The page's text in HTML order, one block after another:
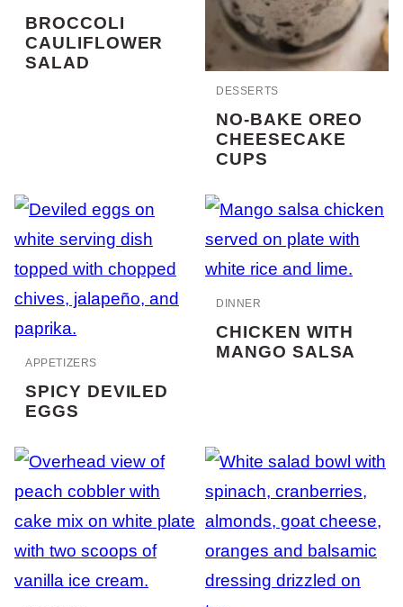
BROCCOLI
CAULIFLOWER
SALAD
DESSERTS
NO-BAKE OREO
CHEESECAKE
CUPS
APPETIZERS
SPICY DEVILED
EGGS
DINNER
CHICKEN WITH
MANGO SALSA